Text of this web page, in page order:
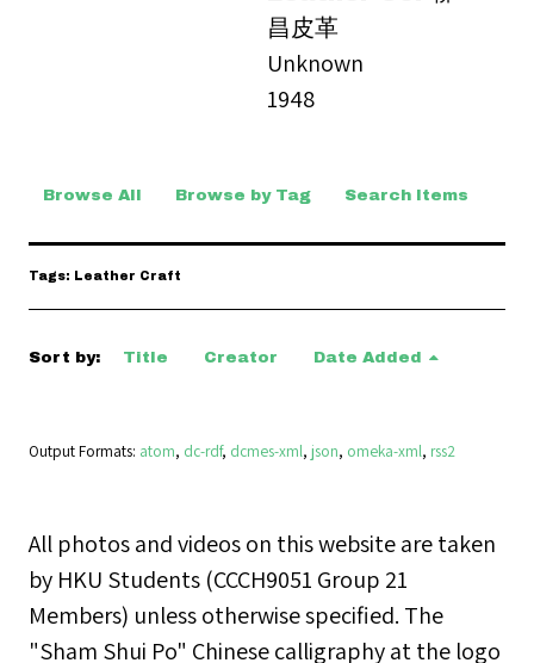
昌皮革
Unknown
1948
Browse All Browse by Tag Search Items
Tags: Leather Craft
Sort by: Title Creator Date Added
Output Formats atom, dc-rdf, dcmes-xml, json, omeka-xml, rss2
All photos and videos on this website are taken
by HKU Students (CCCH9051 Group 21
Members) unless otherwise specified. The
"Sham Shui Po" Chinese calligraphy at the logo